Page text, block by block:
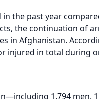
the past year
the continuation of
in Afghanistan.
injured in total during
1,794 men,